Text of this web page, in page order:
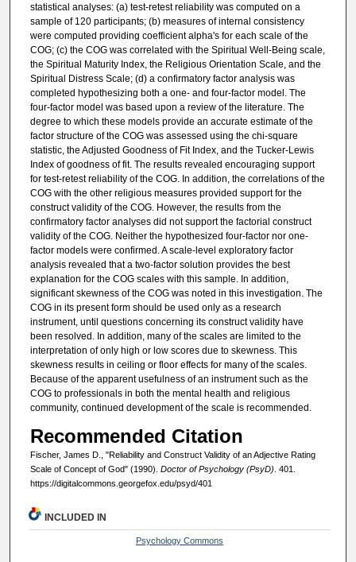
statistical analyses: (a) test-retest reliability was computed on a
sample of 120 participants; (b) measures of internal consistency
were computed providing coefficient alpha's for each scale of the
COG; (c) the COG was correlated with the Spiritual Well-Being scale,
the Spiritual Maturity Index, the Religious Orientation Scale, and the
Spiritual Distress Scale; (d) a confirmatory factor analysis was
completed hypothesizing both a one- and four-factor model. The
four-factor model was based upon a review of the literature. The
degree to which these models provide an accurate estimate of the
factor structure of the COG was assessed using the chi-square
statistic, the Adjusted Goodness of Fit Index, and the Tucker-Lewis
Index of goodness of fit. The results revealed encouraging support
for test-retest reliability of the COG. In addition, the correlations of the
COG with the other religious measures provided support for the
construct validity of the COG. However, the results from the
confirmatory factor analyses did not support the factorial construct
validity of the COG. Neither the hypothesized four-factor nor one-
factor models were confirmed. A scale-level exploratory factor
analysis revealed that a two-factor solution provides the best
explanation for the COG scales with this sample. In addition,
significant skewness of the COG was noted in this investigation. The
COG in its present form should be used only as a research
instrument, until questions concerning its construct validity have
been resolved. In addition, many of the scales are limited to the
interpretation of only high or low scores due to skewness. This
skewness results in ceiling or floor effects for many of the scales.
Because of the apparent usefulness of an instrument such as the
COG to professionals in both the mental health and religious
community, continued development of the scale is recommended.
Recommended Citation
Fischer, James D., "Reliability and Construct Validity of an Adjective Rating
Scale of Concept of God" (1990). Doctor of Psychology (PsyD) . 401.
https://digitalcommons.georgefox.edu/psyd/401
INCLUDED IN
Psychology Commons